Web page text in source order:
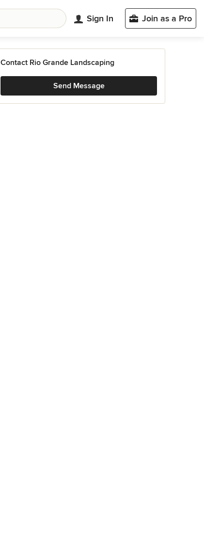
Sign In Join as a Pro
Contact Rio Grande Landscaping
Send Message